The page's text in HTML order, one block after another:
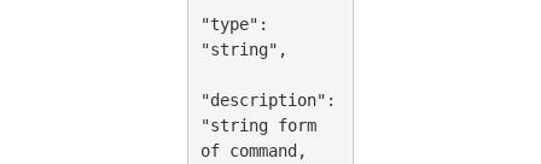
"type":
"string",
"description":
"string form
of command,